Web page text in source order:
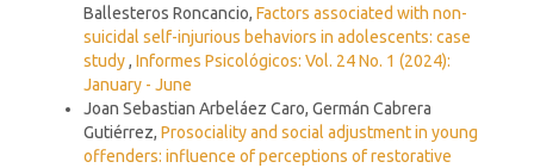
Ballesteros Roncancio, Factors associated with non-
suicidal self-injurious behaviors in adolescents: case
study, Informes Psicológicos: Vol. 24 No. 1 (2024):
January - June
Joan Sebastian Arbeláez Caro, Germán Cabrera
Gutiérrez, Prosociality and social adjustment in young
offenders: influence of perceptions of restorative